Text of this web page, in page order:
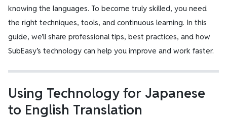
knowing the languages. To become truly skilled, you need
the right techniques, tools, and continuous learning. In this
guide, we’ll share professional tips, best practices, and how
SubEasy’s technology can help you improve and work faster.
Using Technology for Japanese
to English Translation